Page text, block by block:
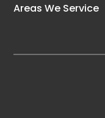
Areas We Service